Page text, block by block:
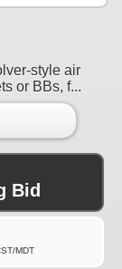
style air
or BBs, f...
Bid
MDT